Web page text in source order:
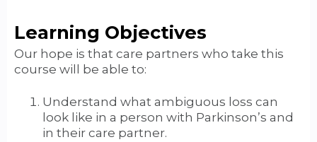
Learning Objectives
Our hope is that care partners who take this
course will be able to:
Understand what ambiguous loss can
look like in a person with Parkinson’s and
in their care partner.